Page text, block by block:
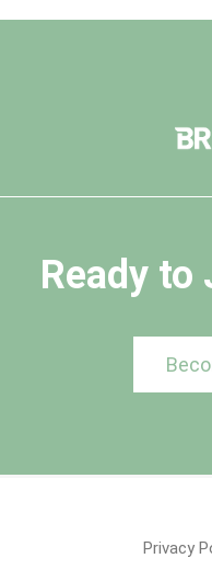
Ready to
Privacy